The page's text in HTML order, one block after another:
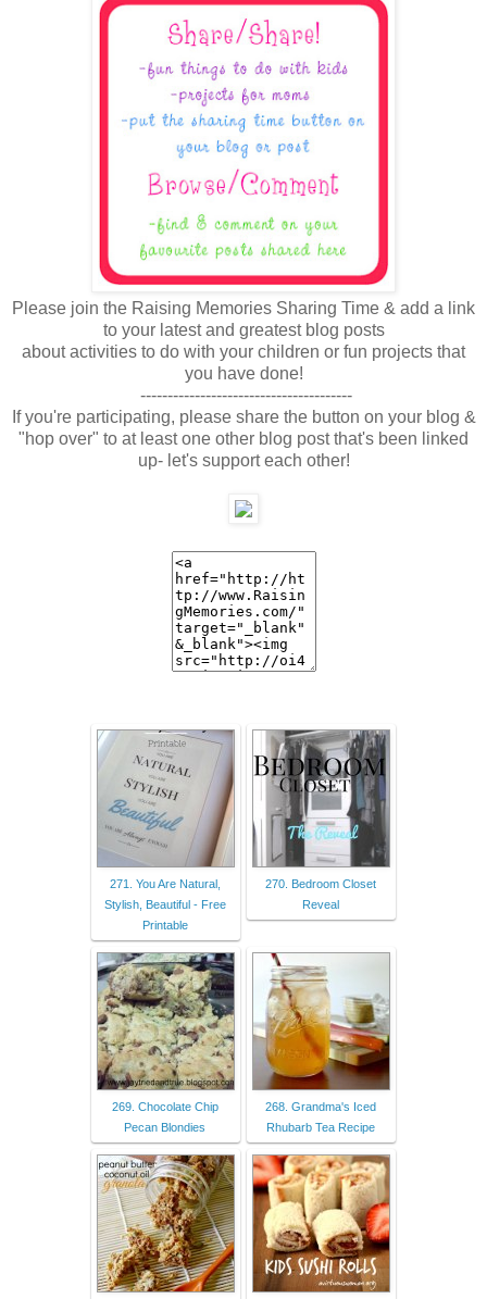
Please join the Raising Memories Sharing Time & add a link
to your latest and greatest blog posts
about activities to do with your children or fun projects that
you have done!
---------------------------------------
If you're participating, please share the button on your blog &
"hop over" to at least one other blog post that's been linked
up- let's support each other!
271. You Are Natural,
Stylish, Beautiful - Free
Printable
270. Bedroom Closet
Reveal
269. Chocolate Chip
Pecan Blondies
268. Grandma's Iced
Rhubarb Tea Recipe